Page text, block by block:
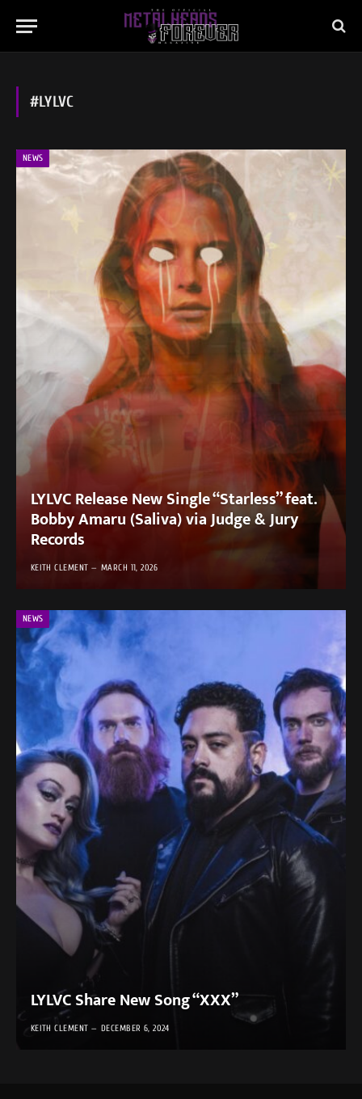
#LYLVC
NEWS
LYLVC Release New Single “Starless” feat.
Bobby Amaru (Saliva) via Judge & Jury
Records
KEITH CLEMENT MARCH 11, 2026
NEWS
LYLVC Share New Song “XXX”
KEITH CLEMENT DECEMBER 6, 2024